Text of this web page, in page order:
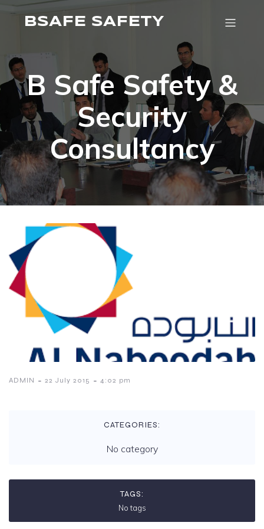
BSAFE SAFETY
B Safe Safety &
Security
Consultancy
ADMIN - 22 July 2015 - 4:02 pm
CATEGORIES:
No category
TAGS:
No tags